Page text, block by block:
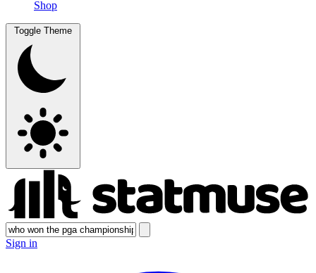
Shop
Toggle Theme
Sign in